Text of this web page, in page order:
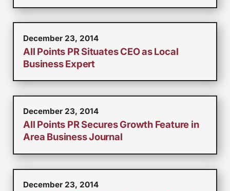
December 23, 2014
All Points PR Situates CEO as Local
Business Expert
December 23, 2014
All Points PR Secures Growth Feature in
Area Business Journal
December 23, 2014